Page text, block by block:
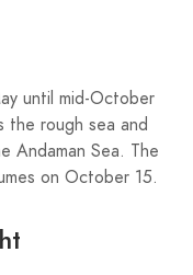
until mid-October
the rough sea and
Andaman Sea. The
on October 15.